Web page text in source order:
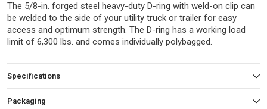
The 5/8-in. forged steel heavy-duty D-ring with weld-on clip can
be welded to the side of your utility truck or trailer for easy
access and optimum strength. The D-ring has a working load
limit of 6,300 lbs. and comes individually polybagged.
Specifications
Packaging